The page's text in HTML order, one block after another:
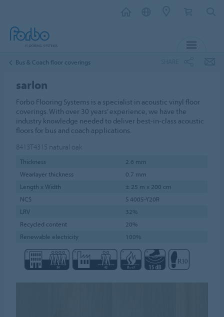
Bus & Coach floor coverings
sarlon
Forbo Flooring Systems is a specialist in acoustic vinyl floor
coverings. With over 30 years’ experience, we have the
industry knowledge needed to deliver best-in-class acoustic
floors for bus and coach applications.
8413T4315 natural oak
Thickness
2.6 mm
Wearlayer thickness
0.7 mm
Length x Width
± 25 m x 200 cm
NCS
S 4005-Y20R
LRV
32%
Recycled content
20%
Renewable electricity
100%